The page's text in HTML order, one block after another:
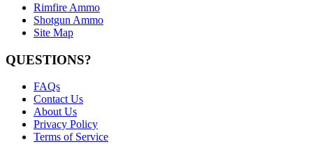
Rimfire Ammo
Shotgun Ammo
Site Map
QUESTIONS?
FAQs
Contact Us
About Us
Privacy Policy
Terms of Service